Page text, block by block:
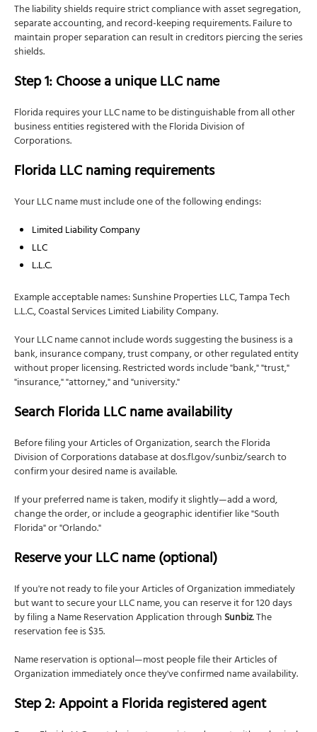
The liability shields require strict compliance with asset segregation,
separate accounting, and record-keeping requirements. Failure to
maintain proper separation can result in creditors piercing the series
shields.
Step 1: Choose a unique LLC name
Florida requires your LLC name to be distinguishable from all other
business entities registered with the Florida Division of
Corporations.
Florida LLC naming requirements
Your LLC name must include one of the following endings:
Limited Liability Company
LLC
L.L.C.
Example acceptable names: Sunshine Properties LLC, Tampa Tech
L.L.C., Coastal Services Limited Liability Company.
Your LLC name cannot include words suggesting the business is a
bank, insurance company, trust company, or other regulated entity
without proper licensing. Restricted words include "bank," "trust,"
"insurance," "attorney," and "university."
Search Florida LLC name availability
Before filing your Articles of Organization, search the Florida
Division of Corporations database at dos.fl.gov/sunbiz/search to
confirm your desired name is available.
If your preferred name is taken, modify it slightly—add a word,
change the order, or include a geographic identifier like "South
Florida" or "Orlando."
Reserve your LLC name (optional)
If you're not ready to file your Articles of Organization immediately
but want to secure your LLC name, you can reserve it for 120 days
by filing a Name Reservation Application throughSunbiz. The
reservation fee is $35.
Name reservation is optional—most people file their Articles of
Organization immediately once they've confirmed name availability.
Step 2: Appoint a Florida registered agent